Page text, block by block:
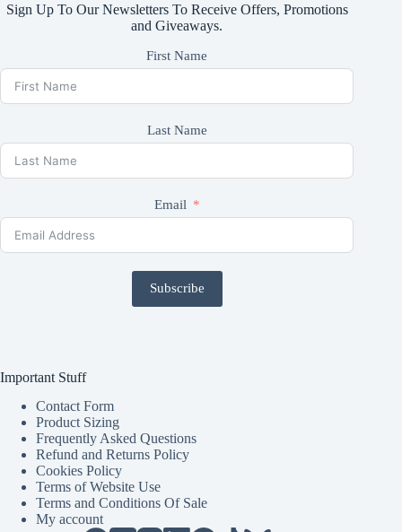
Sign Up To Our Newsletters To Receive Offers, Promotions
and Giveaways.
First Name
Last Name
Email
Subscribe
Important Stuff
Contact Form
Product Sizing
Frequently Asked Questions
Refund and Returns Policy
Cookies Policy
Terms of Website Use
Terms and Conditions Of Sale
My account